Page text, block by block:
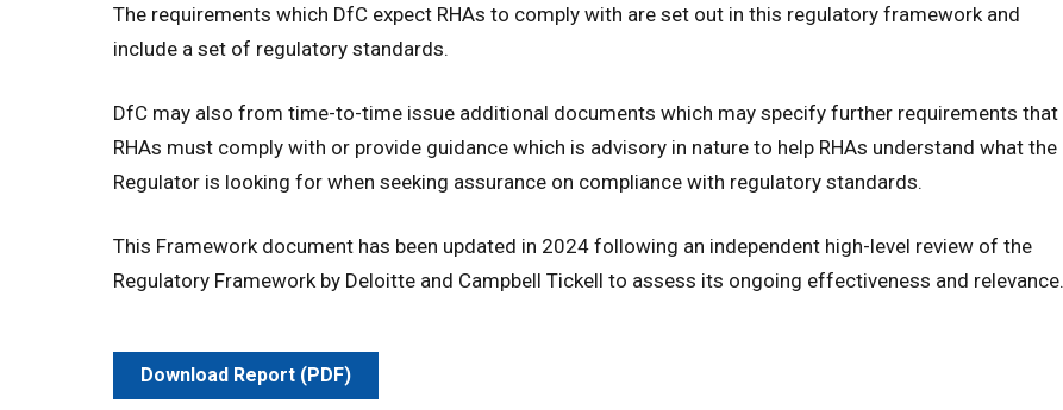
The requirements which DfC expect RHAs to comply with are set out in this regulatory framework and
include a set of regulatory standards.
DfC may also from time-to-time issue additional documents which may specify further requirements that
RHAs must comply with or provide guidance which is advisory in nature to help RHAs understand what the
Regulator is looking for when seeking assurance on compliance with regulatory standards.
This Framework document has been updated in 2024 following an independent high-level review of the
Regulatory Framework by Deloitte and Campbell Tickell to assess its ongoing effectiveness and relevance.
Download Report (PDF)